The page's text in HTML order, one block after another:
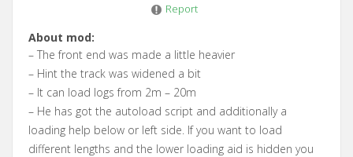
Report
About mod:
– The front end was made a little heavier
– Hint the track was widened a bit
– It can load logs from 2m – 20m
– He has got the autoload script and additionally a
loading help below or left side. If you want to load
different lengths and the lower loading aid is hidden you